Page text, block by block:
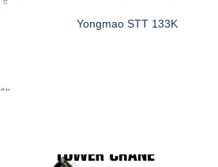
Yongmao STT 133K